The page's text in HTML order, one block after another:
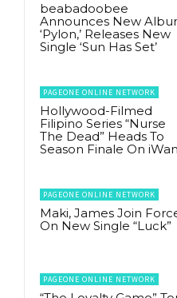
beabadoobee
Announces New
‘Pylon,’ Releases New
Single ‘Sun Has Set’
PAGEONE ONLINE NETWORK
Hollywood-Filmed
Filipino Series “Nurse
The Dead” Heads To
Season Finale On
PAGEONE ONLINE NETWORK
Maki, James Join
On New Single “Luck”
PAGEONE ONLINE NETWORK